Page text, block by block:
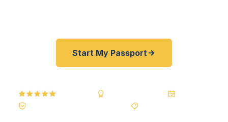
Start My Passport